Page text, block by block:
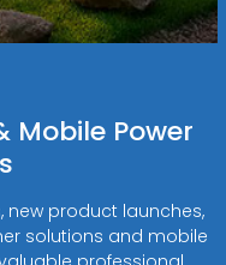
Mobile Power
new product launches,
solutions and mobile